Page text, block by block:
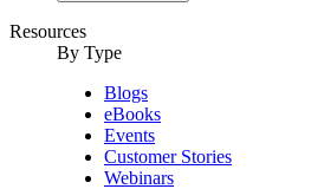
Resources​
By Type
Blogs
eBooks
Events
Customer Stories
Webinars